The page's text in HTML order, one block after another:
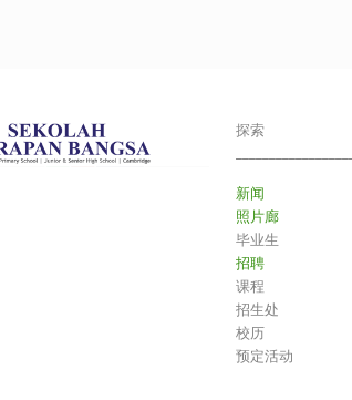
探索
新闻
照片廊
毕业生
招聘
课程
招生处
校历
预定活动